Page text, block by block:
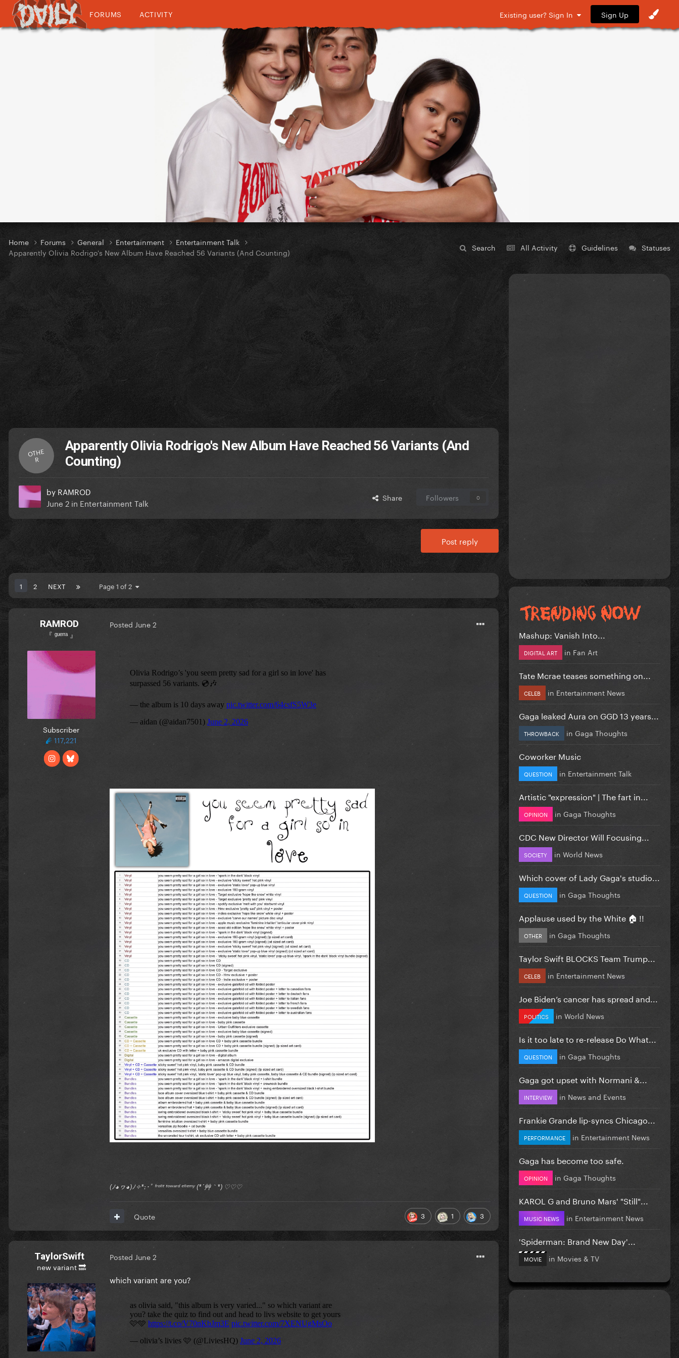
FORUMS ACTIVITY Existing user? Sign In Sign Up
Search All Activity Guidelines Statuses
Home Forums General Entertainment
Entertainment Talk
Apparently Olivia Rodrigo's New Album Have Reached 56 Variants (And Counting)
OTHE
R
Apparently Olivia Rodrigo's New Album Have Reached 56 Variants (And
Counting)
by RAMROD
June 2 in Entertainment Talk Share Followers 0
Post reply
1 2 NEXT Page 1 of 2
RAMROD
『 ᵍᵘᵉʳʳᵃ 』
Subscriber
117,221
Posted June 2
(ﾉ◕ヮ◕)ﾉ✧*:･ﾟ ᶠʳᵒⁿᵗ ᵗᵒʷᵃʳᵈ ᵉⁿᵉᵐʸ (*´艸｀*) ♡♡♡
3 1 3
Quote
TaylorSwift
new variant 🔜
Posted June 2
which variant are you?
Mashup: Vanish Into...
DIGITAL ART in Fan Art
Tate Mcrae teases something on...
CELEB in Entertainment News
Gaga leaked Aura on GGD 13 years...
THROWBACK in Gaga Thoughts
Coworker Music
QUESTION in Entertainment Talk
Artistic "expression" | The fart in...
OPINION in Gaga Thoughts
CDC New Director Will Focusing...
SOCIETY in World News
Which cover of Lady Gaga's studio...
QUESTION in Gaga Thoughts
Applause used by the White 🏠 !!
OTHER in Gaga Thoughts
Taylor Swift BLOCKS Team Trump...
CELEB in Entertainment News
Joe Biden’s cancer has spread and...
POLITICS in World News
Is it too late to re-release Do What...
QUESTION in Gaga Thoughts
Gaga got upset with Normani &...
INTERVIEW in News and Events
Frankie Grande lip-syncs Chicago...
PERFORMANCE in Entertainment News
Gaga has become too safe.
OPINION in Gaga Thoughts
KAROL G and Bruno Mars' "Still"...
MUSIC NEWS in Entertainment News
'Spiderman: Brand New Day'...
MOVIE in Movies & TV